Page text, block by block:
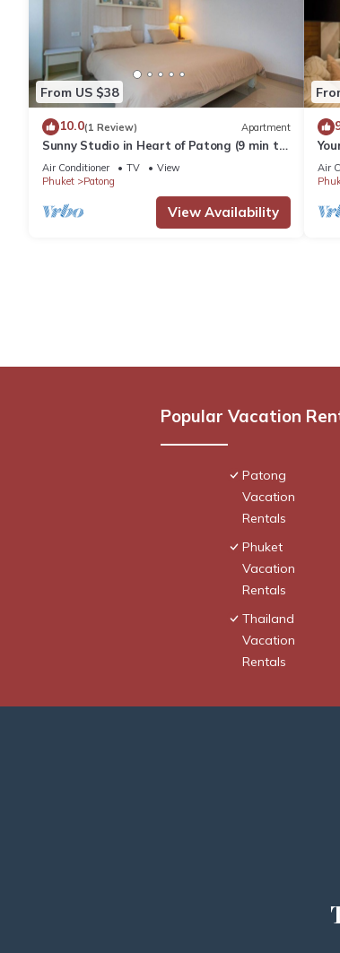
From US $38
10.0(1 Review) Apartment
Sunny Studio in Heart of Patong (9 min to
Beach)
Air Conditioner TV
View
Phuket
Patong
View Availability
Air
Popular Vacation
Patong
Vacation
Rentals
Phuket
Vacation
Rentals
Thailand
Vacation
Rentals